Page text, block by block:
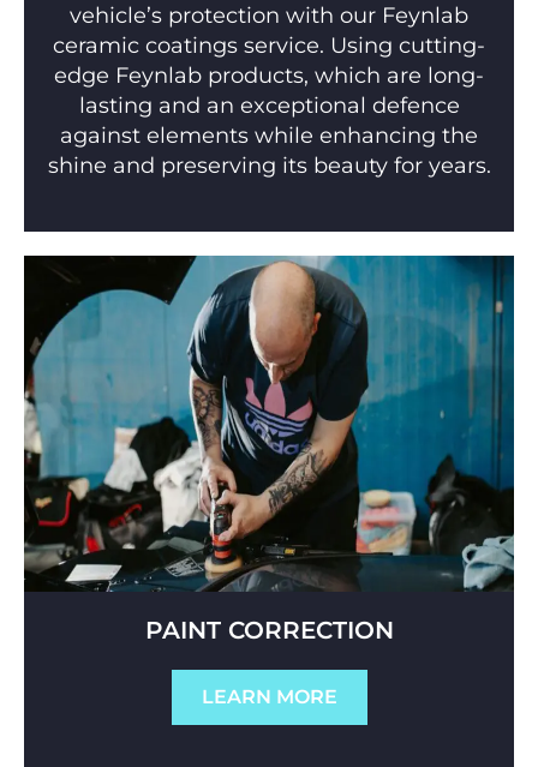
vehicle’s protection with our Feynlab
ceramic coatings service. Using cutting-
edge Feynlab products, which are long-
lasting and an exceptional defence
against elements while enhancing the
shine and preserving its beauty for years.
PAINT CORRECTION
LEARN MORE